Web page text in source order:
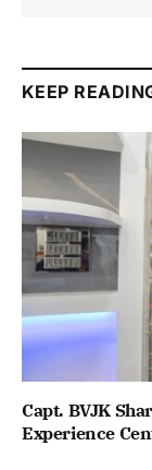
KEEP
Capt. BVJK
Experience